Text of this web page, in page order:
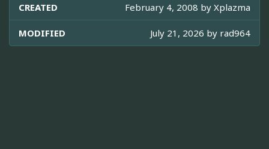
CREATED February 4, 2008 by Xplazma
MODIFIED July 21, 2026 by rad964